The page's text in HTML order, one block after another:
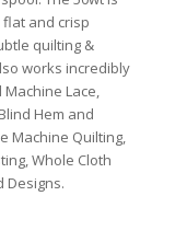
and crisp
quilting &
works incredibly
Lace,
Hem and
Machine Quilting,
Whole Cloth
Designs.